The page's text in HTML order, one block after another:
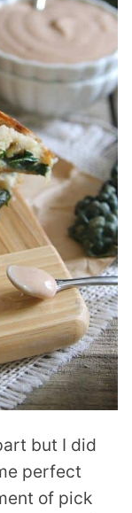
but I did
perfect
of pick